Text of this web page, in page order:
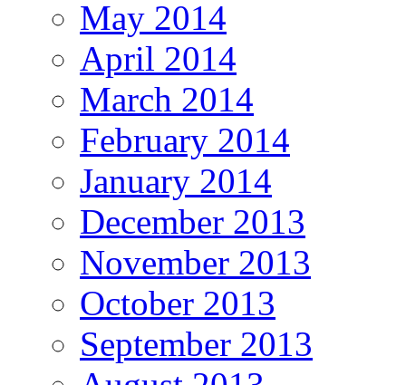
May 2014
April 2014
March 2014
February 2014
January 2014
December 2013
November 2013
October 2013
September 2013